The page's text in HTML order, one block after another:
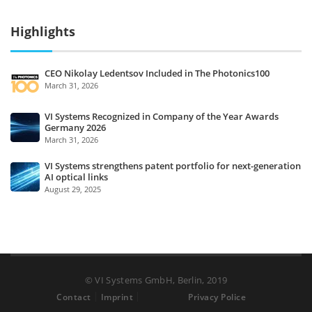
Highlights
CEO Nikolay Ledentsov Included in The Photonics100
March 31, 2026
VI Systems Recognized in Company of the Year Awards
Germany 2026
March 31, 2026
VI Systems strengthens patent portfolio for next-generation
AI optical links
August 29, 2025
© VI Systems GmbH, Berlin, 2019
Contact Imprint Privacy Police